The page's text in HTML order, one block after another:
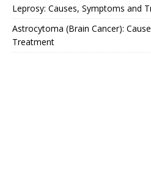
Leprosy: Causes, Symptoms and
Astrocytoma (Brain Cancer):
Treatment